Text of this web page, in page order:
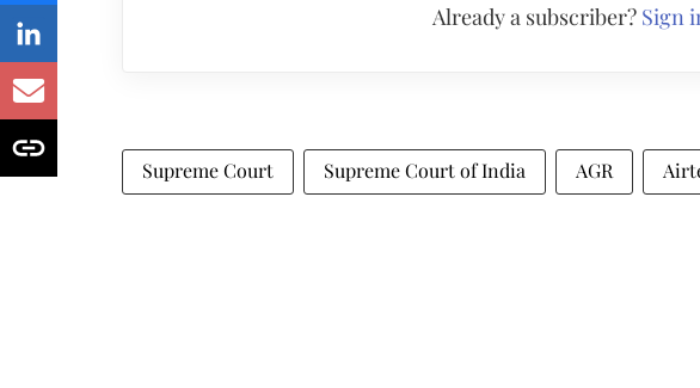
Already a subscriber? Sign
Supreme Court Supreme Court of India AGR